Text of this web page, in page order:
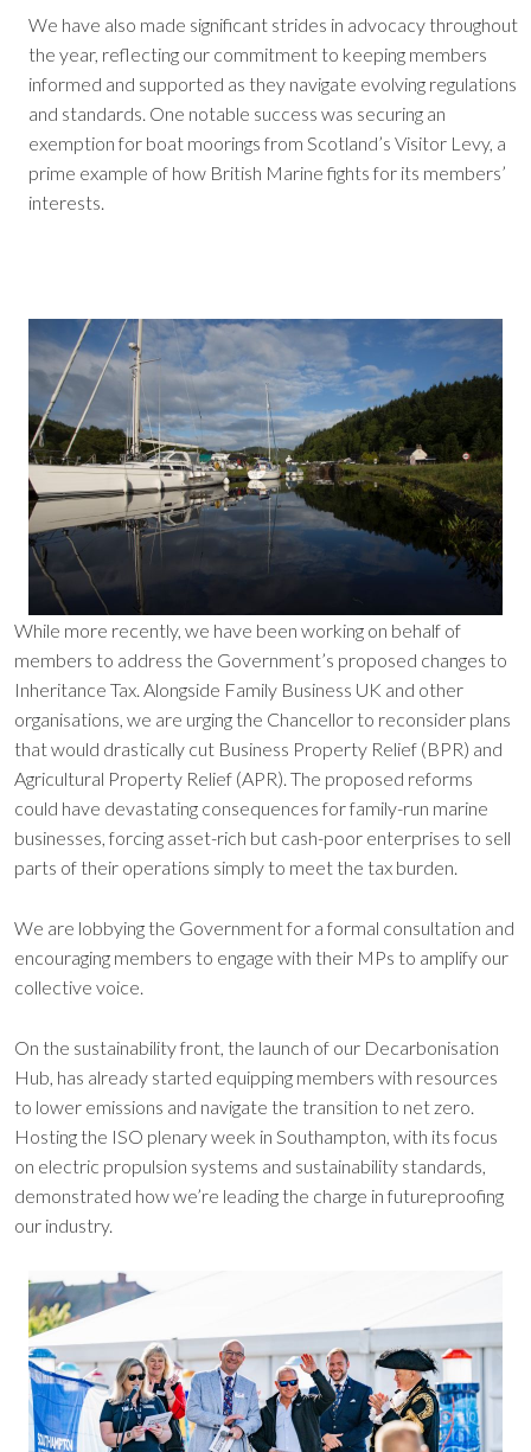
We have also made significant strides in advocacy throughout
the year, reflecting our commitment to keeping members
informed and supported as they navigate evolving regulations
and standards. One notable success was securing an
exemption for boat moorings from Scotland’s Visitor Levy, a
prime example of how British Marine fights for its members’
interests.
While more recently, we have been working on behalf of
members to address the Government’s proposed changes to
Inheritance Tax. Alongside Family Business UK and other
organisations, we are urging the Chancellor to reconsider plans
that would drastically cut Business Property Relief (BPR) and
Agricultural Property Relief (APR). The proposed reforms
could have devastating consequences for family-run marine
businesses, forcing asset-rich but cash-poor enterprises to sell
parts of their operations simply to meet the tax burden.
We are lobbying the Government for a formal consultation and
encouraging members to engage with their MPs to amplify our
collective voice.
On the sustainability front, the launch of our Decarbonisation
Hub, has already started equipping members with resources
to lower emissions and navigate the transition to net zero.
Hosting the ISO plenary week in Southampton, with its focus
on electric propulsion systems and sustainability standards,
demonstrated how we’re leading the charge in futureproofing
our industry.